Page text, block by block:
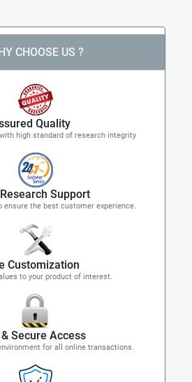
CHOOSE US ?
Quality
high standard of research integrity
Support
ensure the best customer experience.
Customization
to your product of interest.
Secure Access
for all online transactions.